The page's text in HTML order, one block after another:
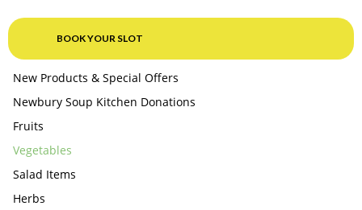
BOOK YOUR SLOT
New Products & Special Offers
Newbury Soup Kitchen Donations
Fruits
Vegetables
Salad Items
Herbs